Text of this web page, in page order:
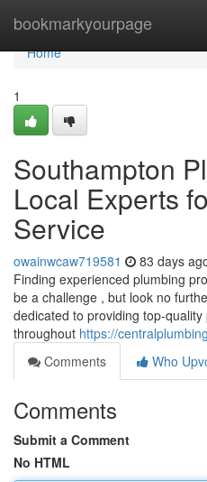
bookmarkyourpage
Home
Home
1
Southampton
Local Experts
Service
owainwcaw719581 83 days
Finding experienced plumbing
be a challenge , but look no
dedicated to providing top-
throughout https://
Comments
Who
Comments
Submit a Comment
No HTML